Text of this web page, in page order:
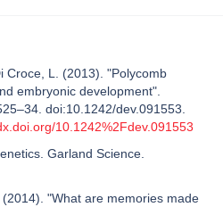
Croce, L. (2013). "Polycomb
embryonic development".
doi:10.1242/dev.091553.
10.1242%2Fdev.091553
Garland Science.
"What are memories made